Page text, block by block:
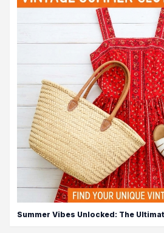
Summer Vibes Unlocked: The